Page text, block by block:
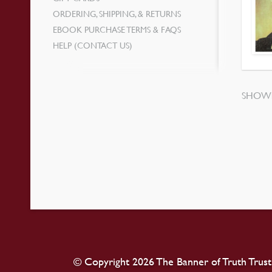
ORDERING, SHIPPING, & RETURNS
EBOOK PURCHASE TERMS & FAQS
HELP (CONTACT US)
© Copyright 2026 The Banner of Truth